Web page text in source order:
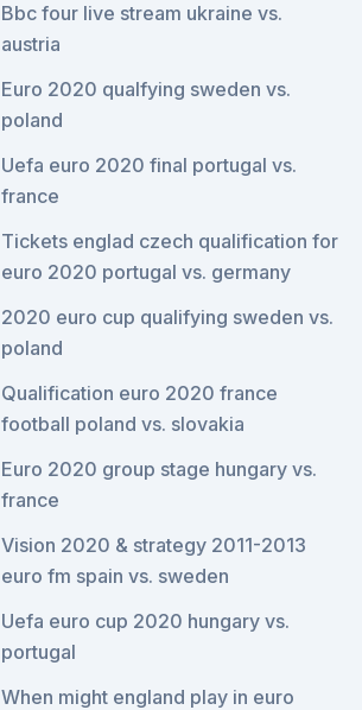
Bbc four live stream ukraine vs.
austria
Euro 2020 qualfying sweden vs.
poland
Uefa euro 2020 final portugal vs.
france
Tickets englad czech qualification for
euro 2020 portugal vs. germany
2020 euro cup qualifying sweden vs.
poland
Qualification euro 2020 france
football poland vs. slovakia
Euro 2020 group stage hungary vs.
france
Vision 2020 & strategy 2011-2013
euro fm spain vs. sweden
Uefa euro cup 2020 hungary vs.
portugal
When might england play in euro